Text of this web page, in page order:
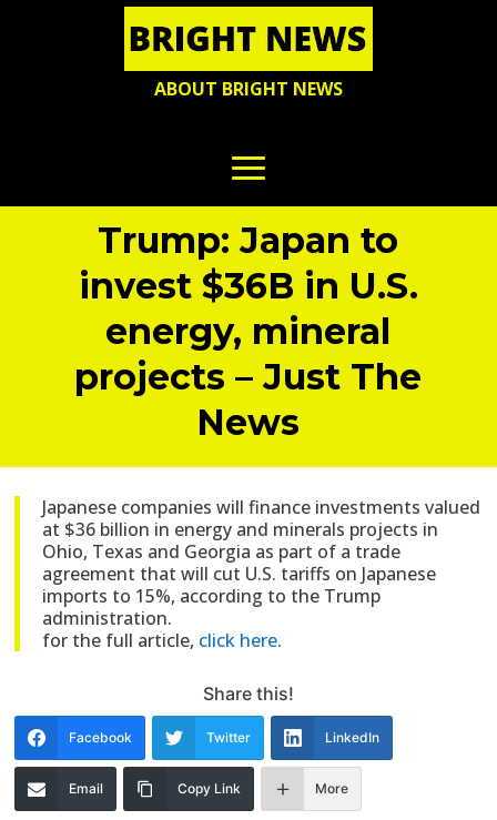
ABOUT BRIGHT NEWS
Trump: Japan to
invest $36B in U.S.
energy, mineral
projects – Just The
News
Japanese companies will finance investments valued
at $36 billion in energy and minerals projects in
Ohio, Texas and Georgia as part of a trade
agreement that will cut U.S. tariffs on Japanese
imports to 15%, according to the Trump
administration.
for the full article, click here.
Share this!
Facebook Twitter LinkedIn
Email Copy Link More